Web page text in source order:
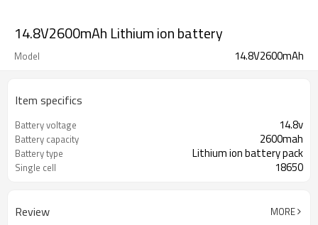
14.8V2600mAh Lithium ion battery
Model 14.8V2600mAh
Item specifics
Battery voltage 14.8v
Battery capacity 2600mah
Battery type Lithium ion battery pack
Single cell 18650
Review MORE